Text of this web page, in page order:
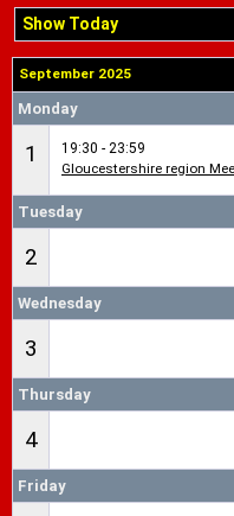
Show Today
September 2025
Monday
1
19:30 - 23:59
Gloucestershire region
Tuesday
2
Wednesday
3
Thursday
4
Friday